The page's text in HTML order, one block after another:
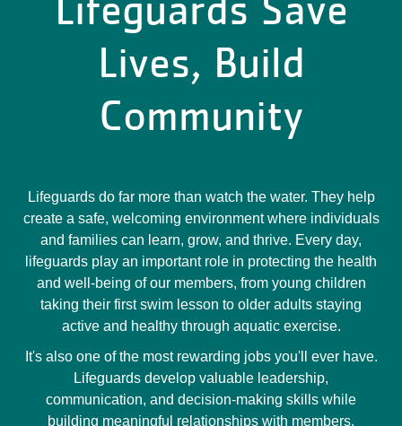
Lives, Build
Community
Lifeguards do far more than watch the water. They help
create a safe, welcoming environment where individuals
and families can learn, grow, and thrive. Every day,
lifeguards play an important role in protecting the health
and well-being of our members, from young children
taking their first swim lesson to older adults staying
active and healthy through aquatic exercise.
It's also one of the most rewarding jobs you'll ever have.
Lifeguards develop valuable leadership,
communication, and decision-making skills while
building meaningful relationships with members,